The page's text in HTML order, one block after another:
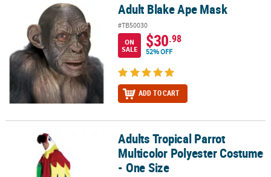
Adult Blake Ape Mask Adult Blake Ape Mask
#TB50030
ON
SALE
$30.98
52% OFF
ADD TO CART
Adults Tropical Parrot Multicolor Polyester Costume - One Size
Adults Tropical Parrot
Multicolor Polyester Costume
- One Size